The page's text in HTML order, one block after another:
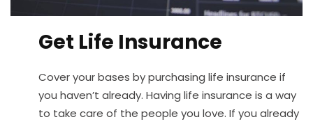
Get Life Insurance
Cover your bases by purchasing life insurance if
you haven’t already. Having life insurance is a way
to take care of the people you love. If you already